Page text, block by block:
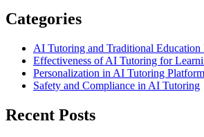
Categories
AI Tutoring and Traditional Education
Effectiveness of AI Tutoring for
Personalization in AI Tutoring
Safety and Compliance in AI Tutoring
Recent Posts